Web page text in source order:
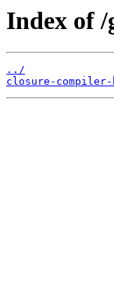
Index of
../
closure-compiler-